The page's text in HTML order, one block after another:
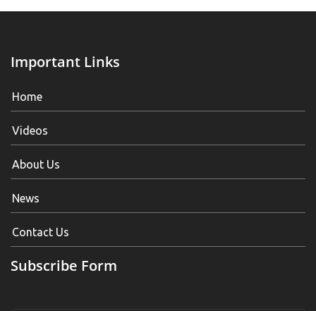
Important Links
Home
Videos
About Us
News
Contact Us
Subscribe Form